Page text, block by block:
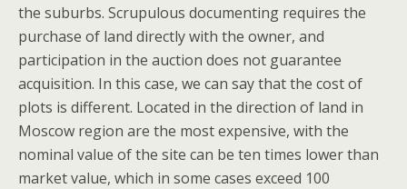
the suburbs. Scrupulous documenting requires the
purchase of land directly with the owner, and
participation in the auction does not guarantee
acquisition. In this case, we can say that the cost of
plots is different. Located in the direction of land in
Moscow region are the most expensive, with the
nominal value of the site can be ten times lower than
market value, which in some cases exceed 100